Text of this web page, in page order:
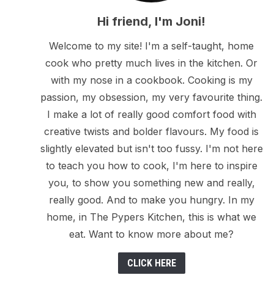
Hi friend, I'm Joni!
Welcome to my site! I'm a self-taught, home
cook who pretty much lives in the kitchen. Or
with my nose in a cookbook. Cooking is my
passion, my obsession, my very favourite thing.
I make a lot of really good comfort food with
creative twists and bolder flavours. My food is
slightly elevated but isn't too fussy. I'm not here
to teach you how to cook, I'm here to inspire
you, to show you something new and really,
really good. And to make you hungry. In my
home, in The Pypers Kitchen, this is what we
eat. Want to know more about me?
CLICK HERE